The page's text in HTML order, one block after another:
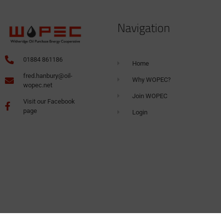
01884 861186
fred.hanbury@oil-
wopec.net
Visit our Facebook
page
Navigation
Home
Why WOPEC?
Join WOPEC
Login